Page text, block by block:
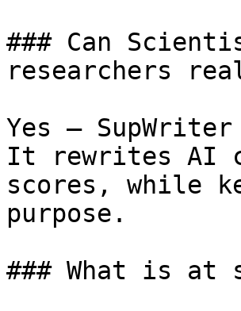
### Can
researchers
Yes —
It rewrites AI
scores, while
purpose.
### What is at